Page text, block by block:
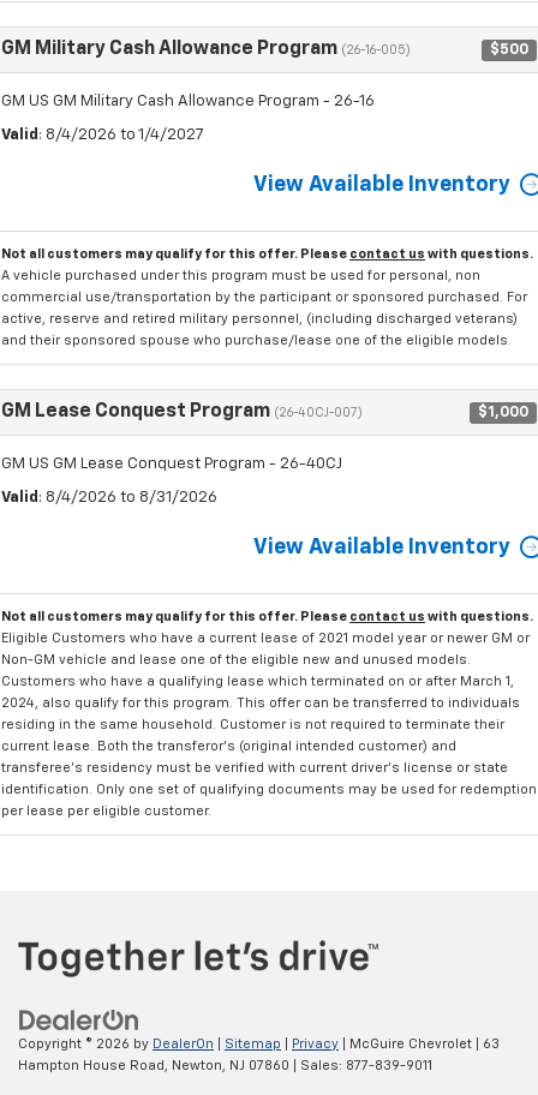
GM Military Cash Allowance Program (26-16-005) $500
GM US GM Military Cash Allowance Program - 26-16
Valid : 8/4/2026 to 1/4/2027
View Available Inventory
Not all customers may qualify for this offer. Please contact us with questions.
A vehicle purchased under this program must be used for personal, non
commercial use/transportation by the participant or sponsored purchased. For
active, reserve and retired military personnel, (including discharged veterans)
and their sponsored spouse who purchase/lease one of the eligible models.
GM Lease Conquest Program (26-40CJ-007) $1,000
GM US GM Lease Conquest Program - 26-40CJ
Valid : 8/4/2026 to 8/31/2026
View Available Inventory
Not all customers may qualify for this offer. Please contact us with questions.
Eligible Customers who have a current lease of 2021 model year or newer GM or
Non-GM vehicle and lease one of the eligible new and unused models.
Customers who have a qualifying lease which terminated on or after March 1,
2024, also qualify for this program. This offer can be transferred to individuals
residing in the same household. Customer is not required to terminate their
current lease. Both the transferor's (original intended customer) and
transferee's residency must be verified with current driver's license or state
identification. Only one set of qualifying documents may be used for redemption
per lease per eligible customer.
Copyright © 2026 by DealerOn Sitemap Privacy | McGuire Chevrolet
63
Hampton House Road,
Newton, NJ 07860 | Sales: 877-839-9011